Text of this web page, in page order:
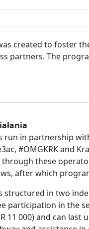
created to foster
partners. The
run in partnership
#OMGKRK and
these
after which
structured in two
participation in the
11 000) and can